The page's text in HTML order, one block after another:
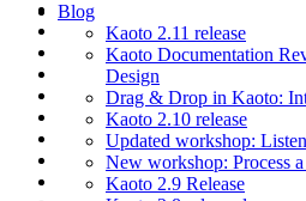
Blog
Kaoto 2.11 release
Kaoto Documentation
Design
Drag & Drop in Kaoto:
Kaoto 2.10 release
Updated workshop:
New workshop: Process
Kaoto 2.9 Release